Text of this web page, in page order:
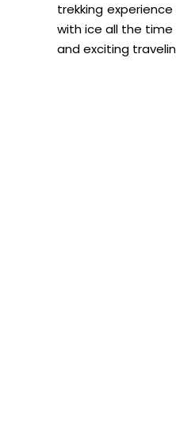
trekking
with ice all the
and exciting